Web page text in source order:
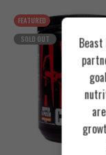
FEATURED
SOLD OUT
Orange Mango